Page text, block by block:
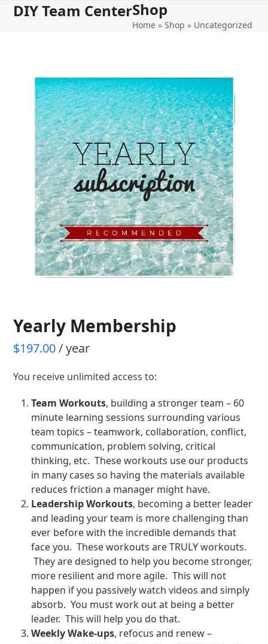
SkipDIY Team Center
Open
Close
Shop
Home »Shop » Uncategorized
Yearly Membership
$197.00 / year
You receive unlimited access to:
Team Workouts, building a stronger team – 60
minute learning sessions surrounding various
team topics – teamwork, collaboration, conflict,
communication, problem solving, critical
thinking, etc. These workouts use our products
in many cases so having the materials available
reduces friction a manager might have.
Leadership Workouts, becoming a better leader
and leading your team is more challenging than
ever before with the incredible demands that
face you. These workouts are TRULY workouts.
They are designed to help you become stronger,
more resilient and more agile. This will not
happen if you passively watch videos and simply
absorb. You must work out at being a better
leader. This will help you do that.
Weekly Wake-ups, refocus and renew –